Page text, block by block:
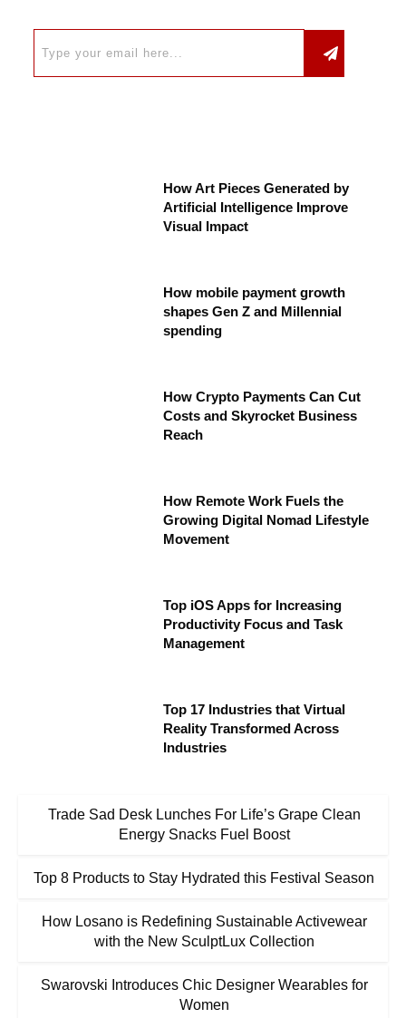
How Art Pieces Generated by
Artificial Intelligence Improve
Visual Impact
How mobile payment growth
shapes Gen Z and Millennial
spending
How Crypto Payments Can Cut
Costs and Skyrocket Business
Reach
How Remote Work Fuels the
Growing Digital Nomad Lifestyle
Movement
Top iOS Apps for Increasing
Productivity Focus and Task
Management
Top 17 Industries that Virtual
Reality Transformed Across
Industries
Trade Sad Desk Lunches For Life’s Grape Clean
Energy Snacks Fuel Boost
Top 8 Products to Stay Hydrated this Festival Season
How Losano is Redefining Sustainable Activewear
with the New SculptLux Collection
Swarovski Introduces Chic Designer Wearables for
Women